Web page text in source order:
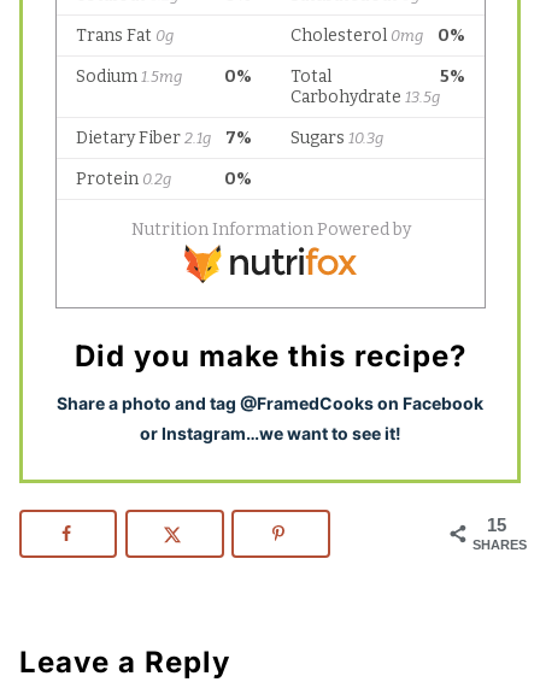
Did you make this recipe?
Share a photo and tag @FramedCooks on Facebook
or Instagram…we want to see it!
15
SHARES
Leave a Reply